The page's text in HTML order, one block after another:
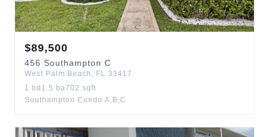
$89,500
456 Southampton C
West Palm Beach , FL 33417
1 bd 1.5 ba702 sqft
Southampton Condo A,B,C